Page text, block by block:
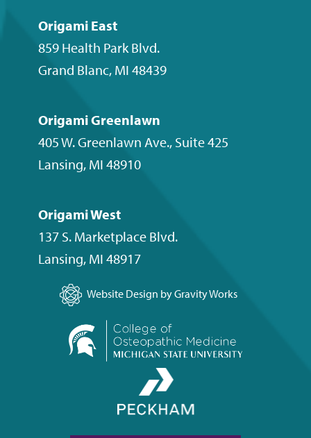
Origami East
859 Health Park Blvd.
Grand Blanc, MI 48439
Origami Greenlawn
405 W. Greenlawn Ave., Suite 425
Lansing, MI 48910
Origami West
137 S. Marketplace Blvd.
Lansing, MI 48917
Website Design by Gravity Works